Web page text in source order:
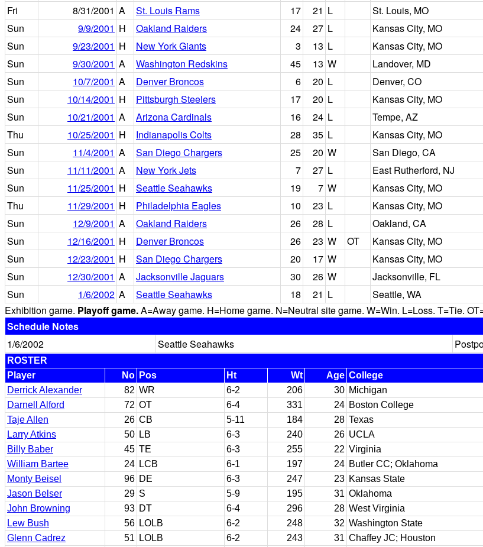
Fri
8/31/2001 A St. Louis Rams 17 21 L St. Louis, MO
Sun
9/9/2001 H Oakland Raiders 24 27 L Kansas City, MO
Sun
9/23/2001 H New York Giants 3 13 L Kansas City, MO
Sun
9/30/2001 A Washington Redskins 45 13 W Landover, MD
Sun
10/7/2001 A Denver Broncos 6 20 L Denver, CO
Sun
10/14/2001 H Pittsburgh Steelers 17 20 L Kansas City, MO
Sun
10/21/2001 A Arizona Cardinals 16 24 L Tempe, AZ
Thu
10/25/2001 H Indianapolis Colts 28 35 L Kansas City, MO
Sun
11/4/2001 A San Diego Chargers 25 20 W San Diego, CA
Sun
11/11/2001 A New York Jets 7 27 L East Rutherford, NJ
Sun
11/25/2001 H Seattle Seahawks 19 7 W Kansas City, MO
Thu
11/29/2001 H Philadelphia Eagles 10 23 L Kansas City, MO
Sun
12/9/2001 A Oakland Raiders 26 28 L Oakland, CA
Sun
12/16/2001 H Denver Broncos 26 23 W OT Kansas City, MO
Sun
12/23/2001 H San Diego Chargers 20 17 W Kansas City, MO
Sun
12/30/2001 A Jacksonville Jaguars 30 26 W Jacksonville, FL
Sun
1/6/2002 A Seattle Seahawks 18 21 L Seattle, WA
Exhibition game. Playoff game.A=Away game. H=Home game. N=Neutral site game. W=Win. L=Loss. T=Tie.
Schedule Notes
1/6/2002
Seattle Seahawks
ROSTER
Player
No Pos Ht Wt Age College
Derrick Alexander
82 WR 6-2 206 30 Michigan
Darnell Alford
72 OT 6-4 331 24 Boston College
Taje Allen
26 CB 5-11 184 28 Texas
Larry Atkins
50 LB 6-3 240 26 UCLA
Billy Baber
45 TE 6-3 255 22 Virginia
William Bartee
24 LCB 6-1 197 24 Butler CC; Oklahoma
Monty Beisel
96 DE 6-3 247 23 Kansas State
Jason Belser
29 S 5-9 195 31 Oklahoma
John Browning
93 DT 6-4 296 28 West Virginia
Lew Bush
56 LOLB 6-2 248 32 Washington State
Glenn Cadrez
51 LOLB 6-2 243 31 Chaffey JC; Houston